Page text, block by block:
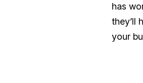
has
they’ll
your